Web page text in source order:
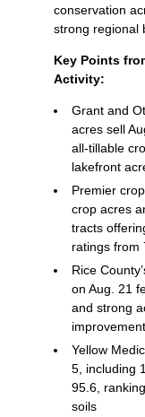
conservation
strong regional
Key Points
Activity:
Grant and
acres sell
all‑tillable
lakefront
Premier
crop acres
tracts
ratings from
Rice
on Aug. 21
and strong
Yellow
5, including
95.6,
soils